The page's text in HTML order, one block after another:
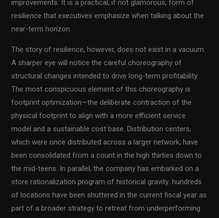
improvements. It is a practical, if not glamorous, form of
resilience that executives emphasize when talking about the
near-term horizon.
The story of resilience, however, does not exist in a vacuum.
A sharper eye will notice the careful choreography of
structural changes intended to drive long-term profitability.
The most conspicuous element of this choreography is
footprint optimization—the deliberate contraction of the
physical footprint to align with a more efficient service
model and a sustainable cost base. Distribution centers,
which were once distributed across a larger network, have
been consolidated from a count in the high thirties down to
the mid-teens. In parallel, the company has embarked on a
store rationalization program of historical gravity: hundreds
of locations have been shuttered in the current fiscal year as
part of a broader strategy to retreat from underperforming